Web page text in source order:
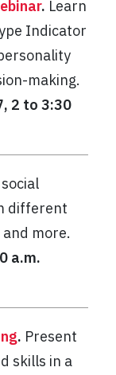
. Learn
Indicator
making.
2 to 3:30
different
more.
a.m.
. Present
skills in a